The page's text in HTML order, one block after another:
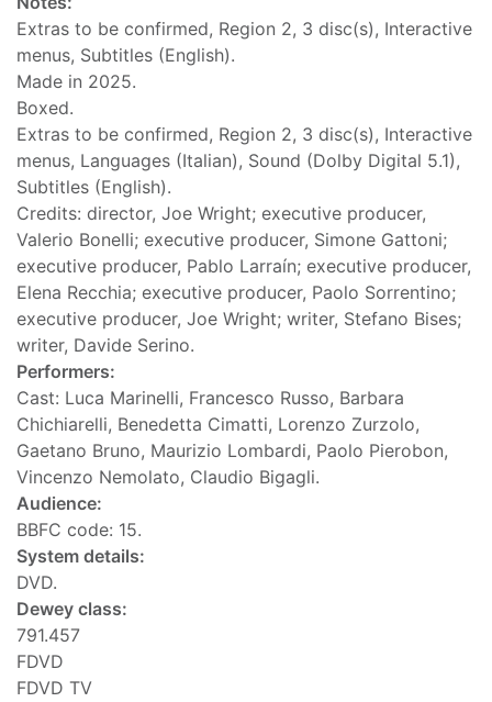
Extras to be confirmed, Region 2, 3 disc(s), Interactive
menus, Subtitles (English).
Made in 2025.
Boxed.
Extras to be confirmed, Region 2, 3 disc(s), Interactive
menus, Languages (Italian), Sound (Dolby Digital 5.1),
Subtitles (English).
Credits: director, Joe Wright; executive producer,
Valerio Bonelli; executive producer, Simone Gattoni;
executive producer, Pablo Larraín; executive producer,
Elena Recchia; executive producer, Paolo Sorrentino;
executive producer, Joe Wright; writer, Stefano Bises;
writer, Davide Serino.
Performers:
Cast: Luca Marinelli, Francesco Russo, Barbara
Chichiarelli, Benedetta Cimatti, Lorenzo Zurzolo,
Gaetano Bruno, Maurizio Lombardi, Paolo Pierobon,
Vincenzo Nemolato, Claudio Bigagli.
Audience:
BBFC code: 15.
System details:
DVD.
Dewey class:
791.457
FDVD
FDVD TV